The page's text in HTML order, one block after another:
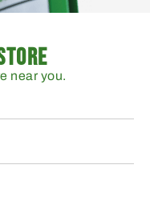
near you.